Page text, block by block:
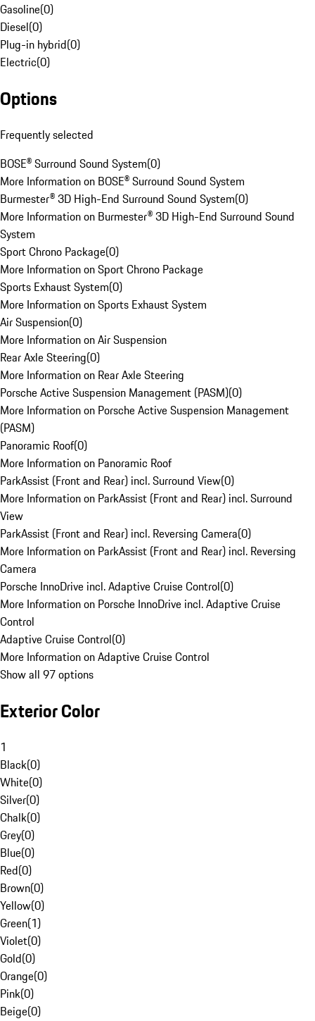
Gasoline(0)
Diesel(0)
Plug-in hybrid(0)
Electric(0)
Options
Frequently selected
BOSE® Surround Sound System(0)
More Information on BOSE® Surround Sound System
Burmester® 3D High-End Surround Sound System(0)
More Information on Burmester® 3D High-End Surround Sound
System
Sport Chrono Package(0)
More Information on Sport Chrono Package
Sports Exhaust System(0)
More Information on Sports Exhaust System
Air Suspension(0)
More Information on Air Suspension
Rear Axle Steering(0)
More Information on Rear Axle Steering
Porsche Active Suspension Management (PASM)(0)
More Information on Porsche Active Suspension Management
(PASM)
Panoramic Roof(0)
More Information on Panoramic Roof
ParkAssist (Front and Rear) incl. Surround View(0)
More Information on ParkAssist (Front and Rear) incl. Surround
View
ParkAssist (Front and Rear) incl. Reversing Camera(0)
More Information on ParkAssist (Front and Rear) incl. Reversing
Camera
Porsche InnoDrive incl. Adaptive Cruise Control(0)
More Information on Porsche InnoDrive incl. Adaptive Cruise
Control
Adaptive Cruise Control(0)
More Information on Adaptive Cruise Control
Show all 97 options
Exterior Color
1
Black(0)
White(0)
Silver(0)
Chalk(0)
Grey(0)
Blue(0)
Red(0)
Brown(0)
Yellow(0)
Green(1)
Violet(0)
Gold(0)
Orange(0)
Pink(0)
Beige(0)